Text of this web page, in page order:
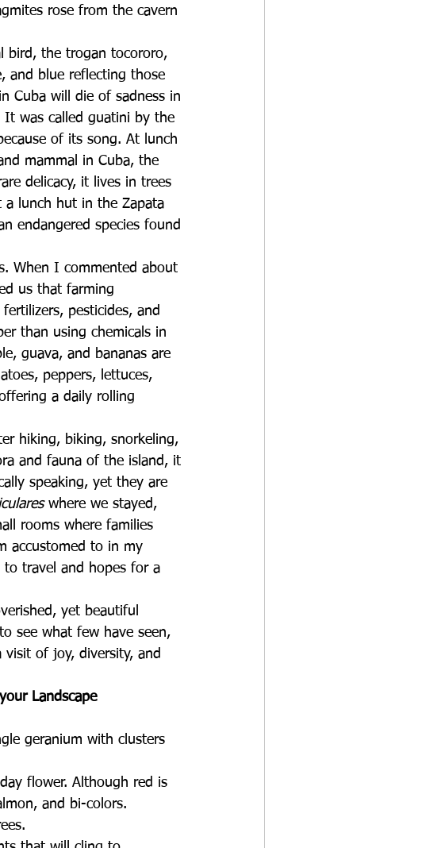
rose from the cavern
bird, the trogan tocororo,
and blue reflecting those
Cuba will die of sadness in
It was called guatini by the
of its song. At lunch
mammal in Cuba, the
delicacy, it lives in trees
a lunch hut in the Zapata
endangered species found
When I commented about
us that farming
pesticides, and
than using chemicals in
guava, and bananas are
peppers, lettuces,
a daily rolling
hiking, biking, snorkeling,
and fauna of the island, it
speaking, yet they are
where we stayed,
rooms where families
accustomed to in my
to travel and hopes for a
yet beautiful
see what few have seen,
visit of joy, diversity, and
Landscape
geranium with clusters
flower. Although red is
and bi-colors.